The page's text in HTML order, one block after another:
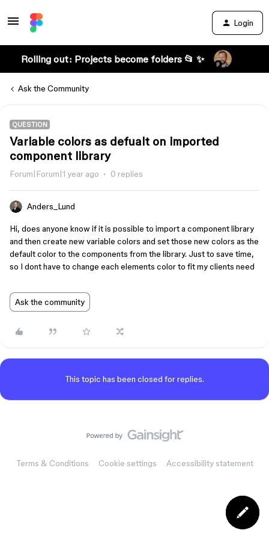
Login
Rolling out: Projects become folders 📂 ✨
Ask the Community
QUESTION
Variable colors as defualt on imported
component library
Forum|Forum|1 year ago 0 replies
Anders_Lund
Hi, does anyone know if it is possible to import a component library
and then create new variable colors and set those new colors as the
default color to the components from the library. Just to save time,
so I dont have to change each elements color to fit my clients need
Ask the community
This topic has been closed for replies.
Terms & Conditions Cookie settings Accessibility statement